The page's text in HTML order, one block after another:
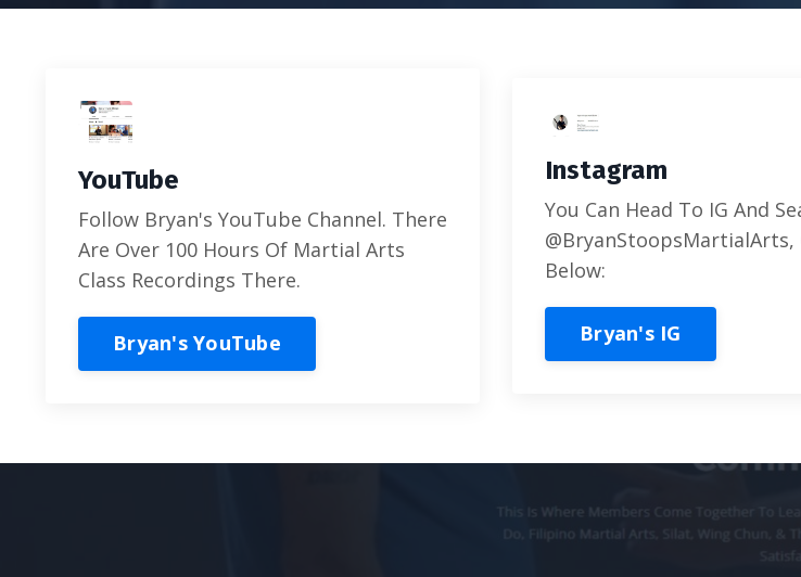
YouTube
Follow Bryan's YouTube Channel. There
Are Over 100 Hours Of Martial Arts
Class Recordings There.
Bryan's YouTube
Instagram
You Can Head To IG And
@BryanStoopsMartialArts,
Below:
Bryan's IG